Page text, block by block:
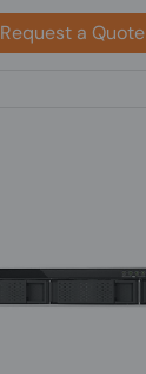
Request a Quote